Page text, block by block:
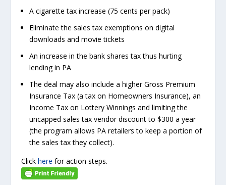
A cigarette tax increase (75 cents per pack)
Eliminate the sales tax exemptions on digital
downloads and movie tickets
An increase in the bank shares tax thus hurting
lending in PA
The deal may also include a higher Gross Premium
Insurance Tax (a tax on Homeowners Insurance), an
Income Tax on Lottery Winnings and limiting the
uncapped sales tax vendor discount to $300 a year
(the program allows PA retailers to keep a portion of
the sales tax they collect).
Clickhere for action steps.